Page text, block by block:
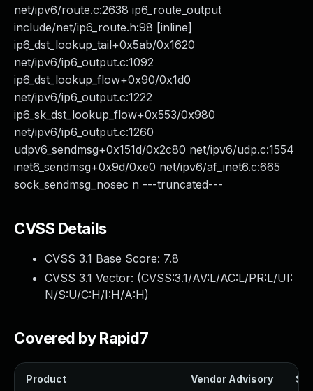
net/ipv6/route.c:2638 ip6_route_output
include/net/ip6_route.h:98 [inline]
ip6_dst_lookup_tail+0x5ab/0x1620
net/ipv6/ip6_output.c:1092
ip6_dst_lookup_flow+0x90/0x1d0
net/ipv6/ip6_output.c:1222
ip6_sk_dst_lookup_flow+0x553/0x980
net/ipv6/ip6_output.c:1260
udpv6_sendmsg+0x151d/0x2c80 net/ipv6/udp.c:1554
inet6_sendmsg+0x9d/0xe0 net/ipv6/af_inet6.c:665
sock_sendmsg_nosec n ---truncated---
CVSS Details
CVSS 3.1 Base Score: 7.8
CVSS 3.1 Vector: (CVSS:3.1/AV:L/AC:L/PR:L/UI:
N/S:U/C:H/I:H/A:H)
Covered by Rapid7
Product Vendor Advisory